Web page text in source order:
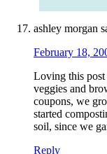
ashley morgan
February 18,
Loving this post
veggies and
coupons, we
started
soil, since we
Reply